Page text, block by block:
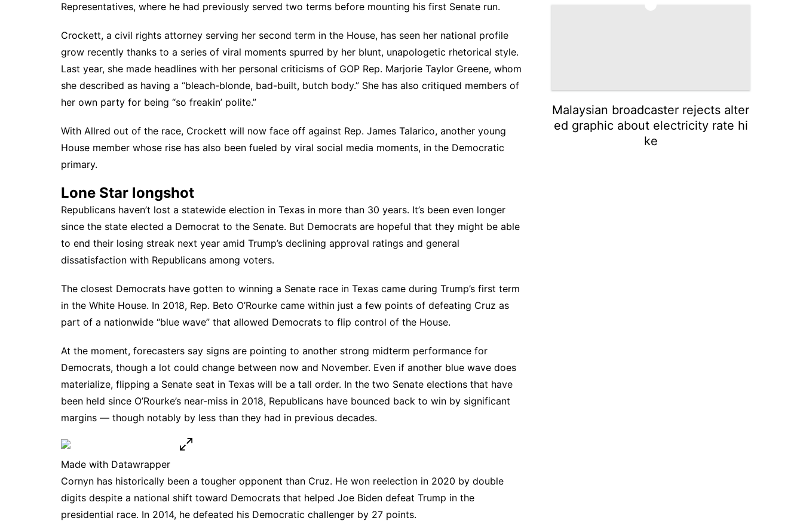
Representatives, where he had previously served two terms before mounting his first Senate run.
Crockett, a civil rights attorney serving her second term in the House, has seen her national profile
grow recently thanks to a series of viral moments spurred by her blunt, unapologetic rhetorical style.
Last year, she made headlines with her personal criticisms of GOP Rep. Marjorie Taylor Greene, whom
she described as having a “bleach-blonde, bad-built, butch body.” She has also critiqued members of
her own party for being “so freakin’ polite.”
With Allred out of the race, Crockett will now face off against Rep. James Talarico, another young
House member whose rise has also been fueled by viral social media moments, in the Democratic
primary.
Lone Star longshot
Republicans haven’t lost a statewide election in Texas in more than 30 years. It’s been even longer
since the state elected a Democrat to the Senate. But Democrats are hopeful that they might be able
to end their losing streak next year amid Trump’s declining approval ratings and general
dissatisfaction with Republicans among voters.
The closest Democrats have gotten to winning a Senate race in Texas came during Trump’s first term
in the White House. In 2018, Rep. Beto O’Rourke came within just a few points of defeating Cruz as
part of a nationwide “blue wave” that allowed Democrats to flip control of the House.
At the moment, forecasters say signs are pointing to another strong midterm performance for
Democrats, though a lot could change between now and November. Even if another blue wave does
materialize, flipping a Senate seat in Texas will be a tall order. In the two Senate elections that have
been held since O’Rourke’s near-miss in 2018, Republicans have bounced back to win by significant
margins — though notably by less than they had in previous decades.
Made with Datawrapper
Cornyn has historically been a tougher opponent than Cruz. He won reelection in 2020 by double
digits despite a national shift toward Democrats that helped Joe Biden defeat Trump in the
presidential race. In 2014, he defeated his Democratic challenger by 27 points.
Malaysian broadcaster rejects alter
ed graphic about electricity rate hi
ke